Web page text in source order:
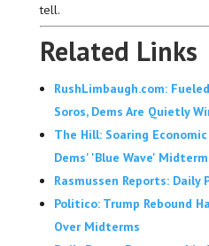
tell.
Related Links
RushLimbaugh.com:
Soros, Dems Are Quietly
The Hill: Soaring
Dems' 'Blue Wave'
Rasmussen Reports:
Politico: Trump Rebound
Over Midterms